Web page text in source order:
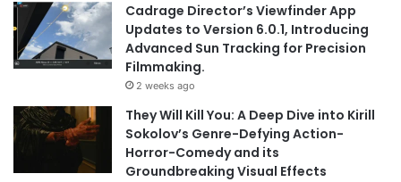
Cadrage Director’s Viewfinder App
Updates to Version 6.0.1, Introducing
Advanced Sun Tracking for Precision
Filmmaking.
2 weeks ago
They Will Kill You: A Deep Dive into Kirill
Sokolov’s Genre-Defying Action-
Horror-Comedy and its
Groundbreaking Visual Effects